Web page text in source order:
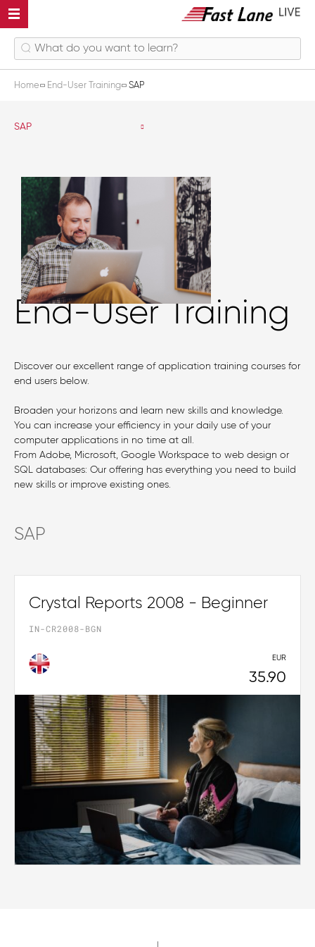
Home End-User Training SAP
SAP
End-User Training
Discover our excellent range of application training courses for
end users below.
Broaden your horizons and learn new skills and knowledge.
You can increase your efficiency in your daily use of your
computer applications in no time at all.
From Adobe, Microsoft, Google Workspace to web design or
SQL databases: Our offering has everything you need to build
new skills or improve existing ones.
SAP
Crystal Reports 2008 - Beginner
IN-CR2008-BGN
EUR
35.90